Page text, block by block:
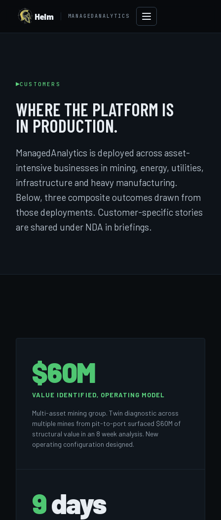
Helm MANAGEDANALYTICS
→
CUSTOMERS
WHERE THE PLATFORM IS
IN PRODUCTION.
ManagedAnalytics is deployed across asset-
intensive businesses in mining, energy, utilities,
infrastructure and heavy manufacturing.
Below, three composite outcomes drawn from
those deployments. Customer-specific stories
are shared under NDA in briefings.
$60M
VALUE IDENTIFIED, OPERATING MODEL
Multi-asset mining group. Twin diagnostic across
multiple mines from pit-to-port surfaced $60M of
structural value in an 8 week analysis. New
operating configuration designed.
9days